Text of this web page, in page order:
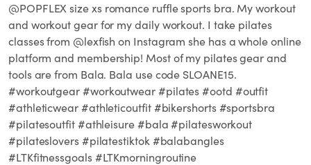
@POPFLEX size xs romance ruffle sports bra. My workout
and workout gear for my daily workout. I take pilates
classes from @lexfish on Instagram she has a whole online
platform and membership! Most of my pilates gear and
tools are from Bala. Bala use code SLOANE15.
#workoutgear #workoutwear #pilates #ootd #outfit
#athleticwear #athleticoutfit #bikershorts #sportsbra
#pilatesoutfit #athleisure #bala #pilatesworkout
#pilateslovers #pilatestiktok #balabangles
#LTKfitnessgoals #LTKmorningroutine